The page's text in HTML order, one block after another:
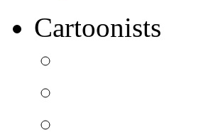
Cartoonists